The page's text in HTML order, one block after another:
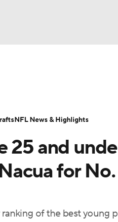
Transactions NFL Betting
25 and
for
of the best young
NFL News & Highlights